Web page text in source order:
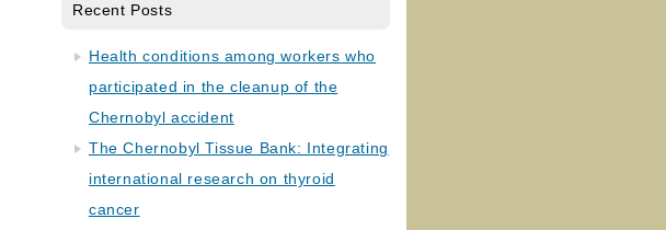
Recent Posts
Health conditions among workers who
participated in the cleanup of the
Chernobyl accident
The Chernobyl Tissue Bank: Integrating
international research on thyroid
cancer